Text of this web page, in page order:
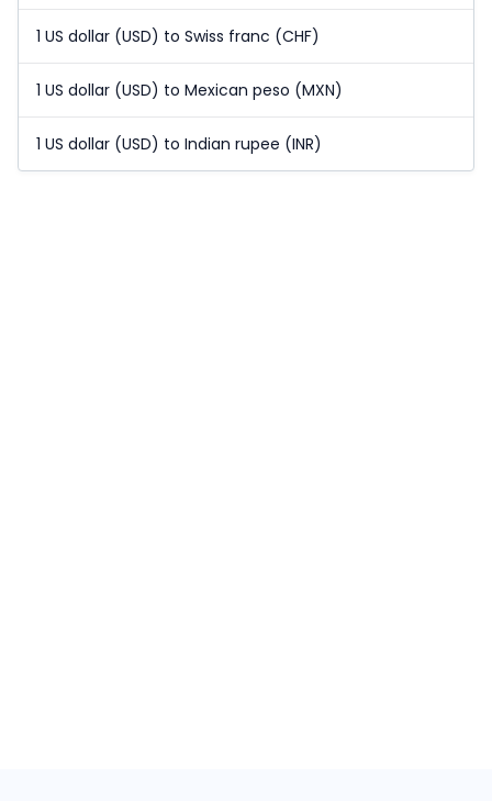
1 US dollar (USD) to Swiss franc (CHF)
1 US dollar (USD) to Mexican peso (MXN)
1 US dollar (USD) to Indian rupee (INR)